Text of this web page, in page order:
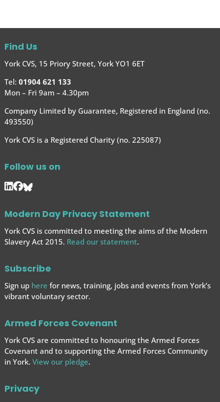
Find Us
York CVS, 15 Priory Street, York YO1 6ET
Tel: 01904 621 133
Mon – Fri 9am – 4.30pm
Company Limited by Guarantee, Registered in England (no.
493550)
York CVS is a Registered Charity (no. 225087)
Follow us on
Modern Day Privacy Statement
York CVS is committed to meeting the aims of the Modern
Slavery Act 2015. Read our statement.
Subscribe
Sign up here for news, training, jobs and events from York’s
vibrant voluntary sector.
Armed Forces Covenant
York CVS are committed to honouring the Armed Forces
Covenant and to supporting the Armed Forces Community
in York. View our pledge.
Privacy